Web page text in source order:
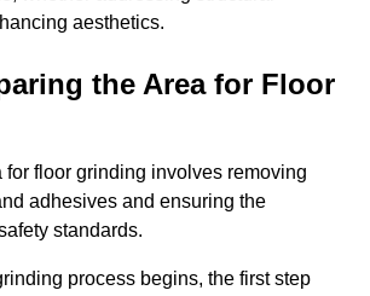
aesthetics.
the Area for Floor
for floor grinding involves removing
adhesives and ensuring the
standards.
process begins, the first step